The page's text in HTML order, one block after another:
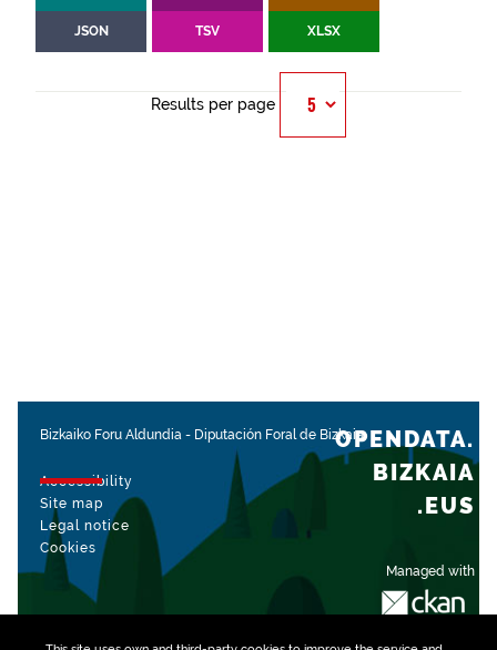
JSON TSV XLSX
Results per page
Bizkaiko Foru Aldundia - Diputación Foral de Bizkaia
Accessibility
Site map
Legal notice
Cookies
Managed with
OPENDATA.
BIZKAIA
.EUS